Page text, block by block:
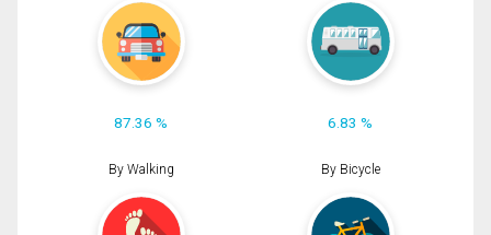
87.36 % 6.83 %
By Walking By Bicycle